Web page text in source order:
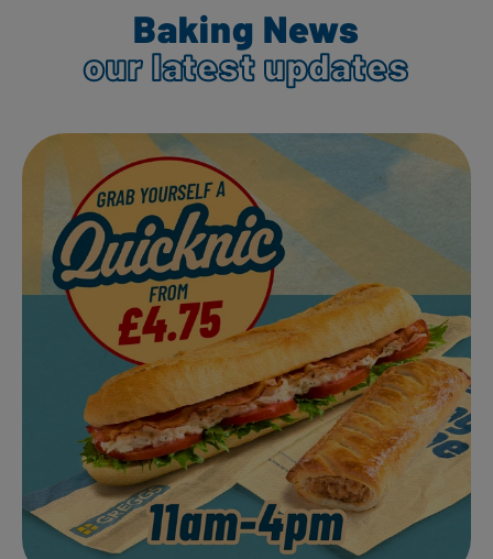
Baking News
our latest updates